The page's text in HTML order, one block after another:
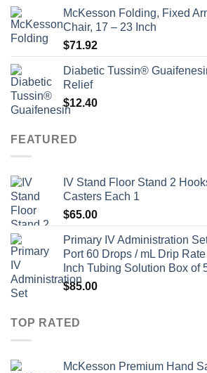
McKesson Folding, Fixed
Chair, 17 – 23 Inch
$71.92
Diabetic Tussin®
Relief
$12.40
FEATURED
IV Stand Floor Stand 2
Casters Each 1
$65.00
Primary IV Administration
Port 60 Drops / mL Drip
Inch Tubing Solution Box of
$85.00
TOP RATED
McKesson Premium Hand